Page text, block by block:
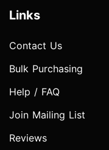
Links
Contact Us
Bulk Purchasing
Help / FAQ
Join Mailing List
Reviews